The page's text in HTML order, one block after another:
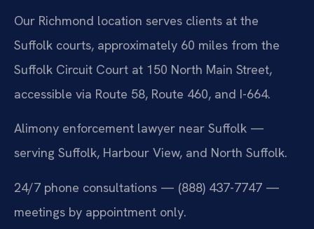
Our Richmond location serves clients at the
Suffolk courts, approximately 60 miles from the
Suffolk Circuit Court at 150 North Main Street,
accessible via Route 58, Route 460, and I-664.
Alimony enforcement lawyer near Suffolk —
serving Suffolk, Harbour View, and North Suffolk.
24/7 phone consultations — (888) 437-7747 —
meetings by appointment only.